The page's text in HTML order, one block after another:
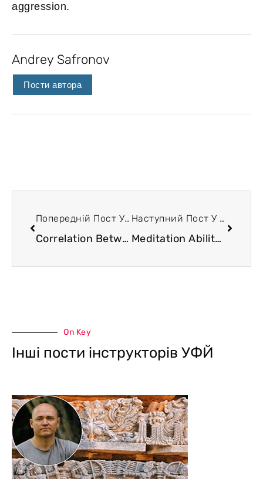
aggression.
Andrey Safronov
Пости автора
Попередній Пост У Блозі
Correlation Between the Dimensions of Human Existence
Наступний Пост У Блозі
Meditation Ability and the State of Traineeship
On Key
Інші пости інструкторів УФЙ